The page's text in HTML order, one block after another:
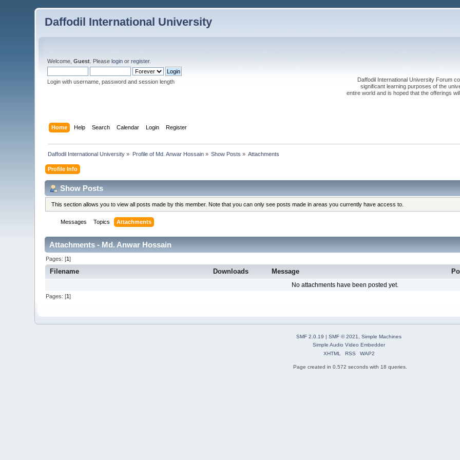
Daffodil International University
Welcome,Guest . Pleaselogin orregister.
Login with username, password and session length
Daffodil International University Forum
significant learning purposes of the
entire world and is hoped that the offerings
Home Help Search Calendar Login Register
Daffodil International University » Profile of Md. Anwar Hossain» Show Posts » Attachments
Profile Info
Show Posts
This section allows you to view all posts made by this member. Note that you can only see posts made in areas you currently have access to.
Messages Topics Attachments
Attachments - Md. Anwar Hossain
Pages: [1]
Filename Downloads Message
No attachments have been posted yet.
Pages: [1]
SMF 2.0.19 | SMF © 2021
Simple Machines
Simple Audio Video Embedder
XHTML
RSS WAP2
Page created in 0.572 seconds with 18 queries.